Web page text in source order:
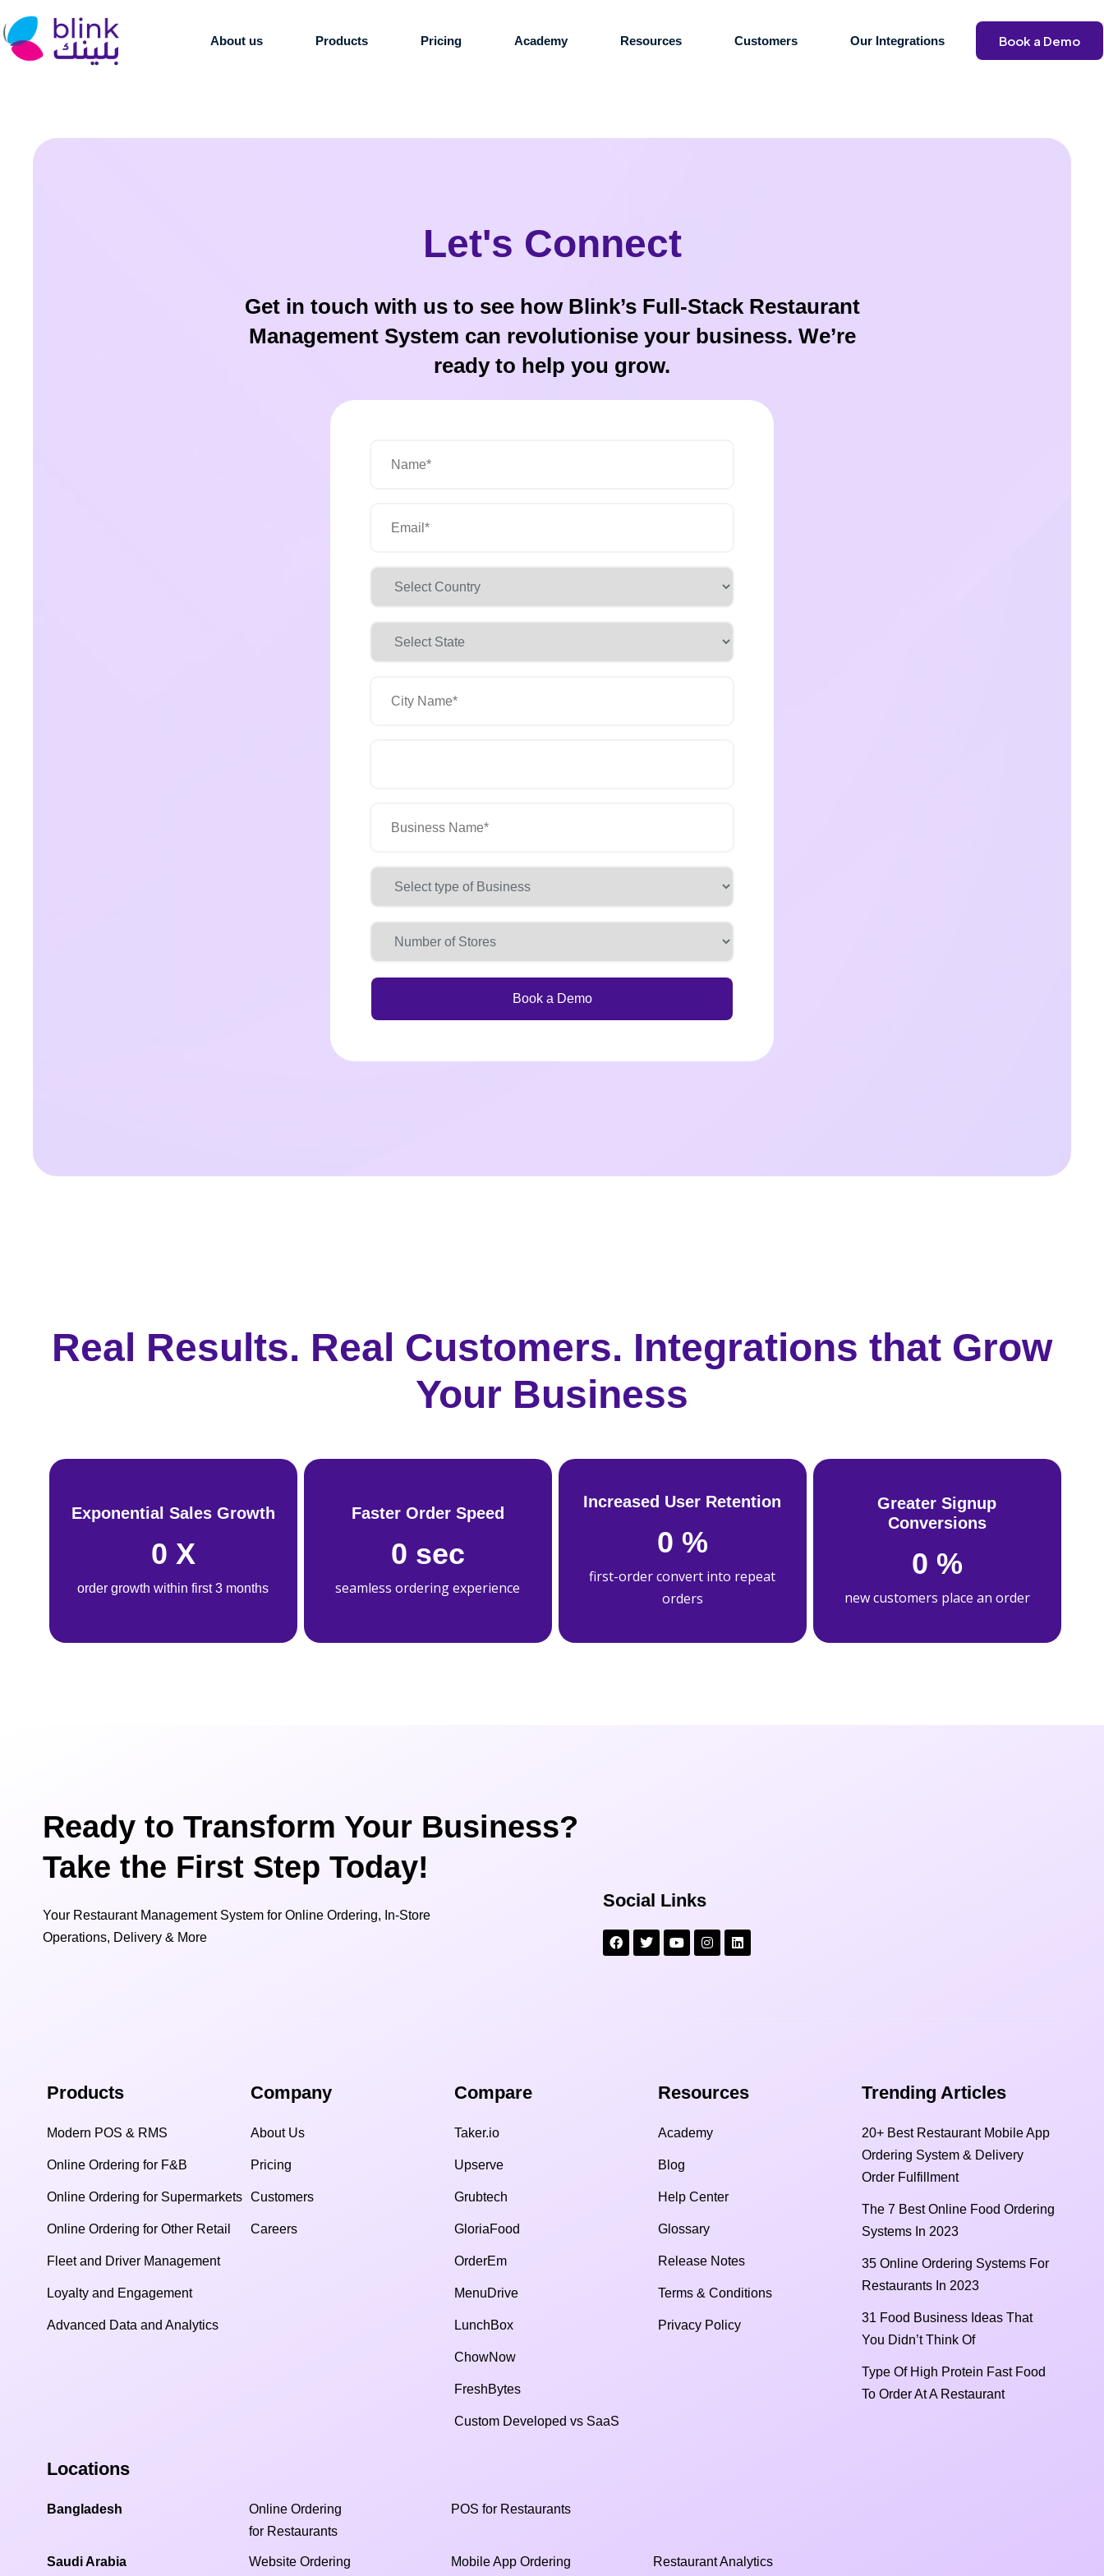
About us Products Pricing Academy Resources Customers Our Integrations Book a Demo
Let's Connect
Get in touch with us to see how Blink’s Full-Stack Restaurant
Management System can revolutionise your business. We’re
ready to help you grow.
Real Results. Real Customers. Integrations that Grow
Your Business
Exponential Sales Growth
0 X
order growth within first 3 months
Faster Order Speed
0 sec
seamless ordering experience
Increased User Retention
0 %
first-order convert into repeat
orders
Greater Signup
Conversions
0 %
new customers place an order
Ready to Transform Your Business?
Take the First Step Today!
Your Restaurant Management System for Online Ordering, In-Store
Operations, Delivery & More
Social Links
Products
Modern POS & RMS
Online Ordering for F&B
Online Ordering for Supermarkets
Online Ordering for Other Retail
Fleet and Driver Management
Loyalty and Engagement
Advanced Data and Analytics
Company
About Us
Pricing
Customers
Careers
Compare​
Taker.io
Upserve
Grubtech
GloriaFood
OrderEm
MenuDrive
LunchBox
ChowNow
FreshBytes
Custom Developed vs SaaS​
Resources​
Academy
Blog
Help Center
Glossary
Release Notes
Terms & Conditions
Privacy Policy
Trending Articles
20+ Best Restaurant Mobile App
Ordering System & Delivery
Order Fulfillment
The 7 Best Online Food Ordering
Systems In 2023
35 Online Ordering Systems For
Restaurants In 2023
31 Food Business Ideas That
You Didn’t Think Of
Type Of High Protein Fast Food
To Order At A Restaurant
Locations
Bangladesh
Online Ordering
for Restaurants
POS for Restaurants
Saudi Arabia Website Ordering Mobile App Ordering Restaurant Analytics